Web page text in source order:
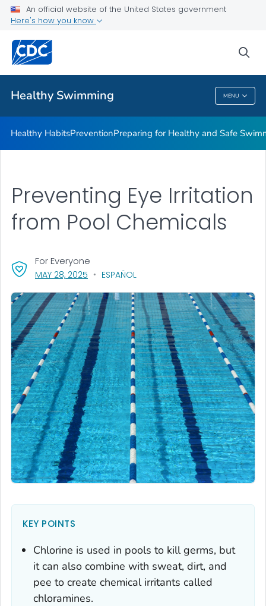
An official website of the United States government
Here's how you know
Healthy Swimming MENU
Related Topics
Healthy Swimming
Healthy HabitsPreventionPreparing for Healthy and Safe
MAY 28, 2025 , VISIT LINK FOR DETAILS.
ESPAÑOL
For Everyone
Preventing Eye Irritation
from Pool Chemicals
KEY POINTS
Chlorine is used in pools to kill germs, but
it can also combine with sweat, dirt, and
pee to create chemical irritants called
chloramines.